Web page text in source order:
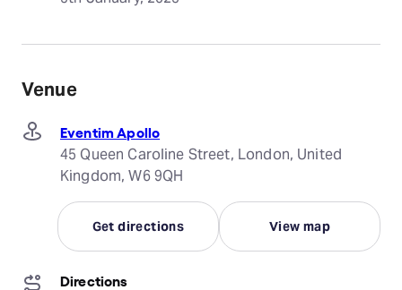
Venue
Eventim Apollo
45 Queen Caroline Street, London, United
Kingdom, W6 9QH
Get directions View map
Directions